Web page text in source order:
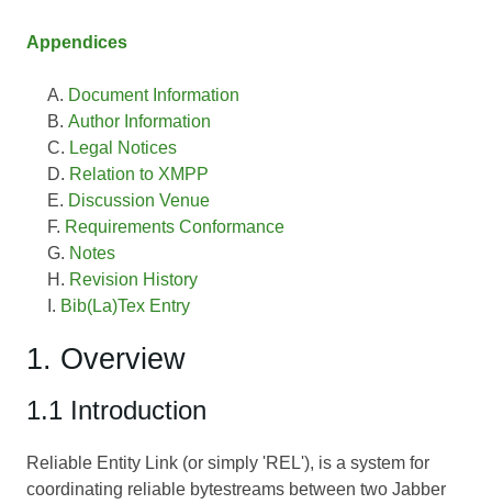
Appendices
Document Information
Author Information
Legal Notices
Relation to XMPP
Discussion Venue
Requirements Conformance
Notes
Revision History
Bib(La)Tex Entry
1. Overview
1.1 Introduction
Reliable Entity Link (or simply 'REL'), is a system for
coordinating reliable bytestreams between two Jabber